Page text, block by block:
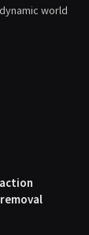
world